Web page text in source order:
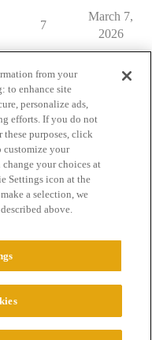
7
March 7,
2026
of Service
All Rights Reserved.
from your
to enhance site
personalize ads,
efforts. If you do not
these purposes, click
your
your choices at
Settings icon at the
a selection, we
above.